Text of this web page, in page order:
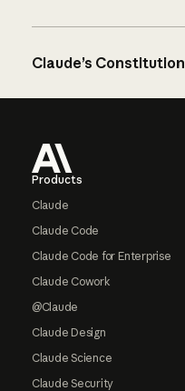
Claude’s Constitution
Products
Claude
Claude Code
Claude Code for Enterprise
Claude Cowork
@Claude
Claude Design
Claude Science
Claude Security